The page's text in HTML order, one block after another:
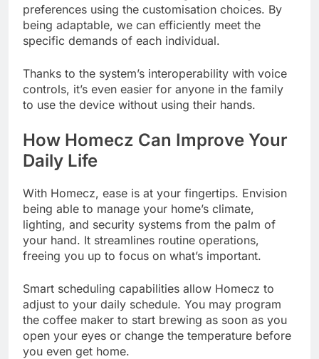
preferences using the customisation choices. By
being adaptable, we can efficiently meet the
specific demands of each individual.
Thanks to the system’s interoperability with voice
controls, it’s even easier for anyone in the family
to use the device without using their hands.
How Homecz Can Improve Your
Daily Life
With Homecz, ease is at your fingertips. Envision
being able to manage your home’s climate,
lighting, and security systems from the palm of
your hand. It streamlines routine operations,
freeing you up to focus on what’s important.
Smart scheduling capabilities allow Homecz to
adjust to your daily schedule. You may program
the coffee maker to start brewing as soon as you
open your eyes or change the temperature before
you even get home.